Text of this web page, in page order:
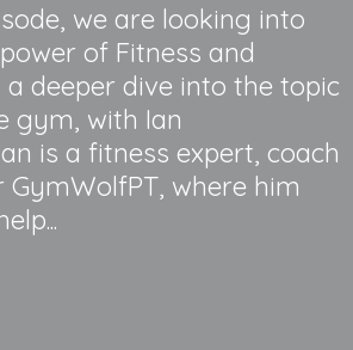
we are looking into
of Fitness and
a deeper dive into the topic
gym, with Ian
is a fitness expert, coach
GymWolfPT, where him